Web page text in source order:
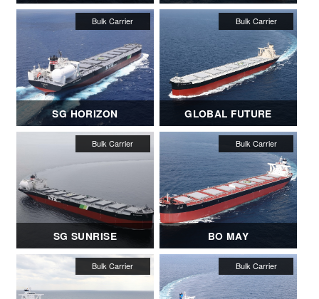
SG HORIZON GLOBAL FUTURE
SG SUNRISE BO MAY